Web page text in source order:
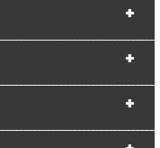
+
+
+